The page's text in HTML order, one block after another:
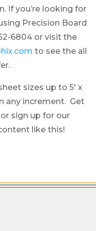
If you’re looking for
Precision Board
6804 or visit the
to see the all
sizes up to 5′ x
any increment. Get
sign up for our
like this!